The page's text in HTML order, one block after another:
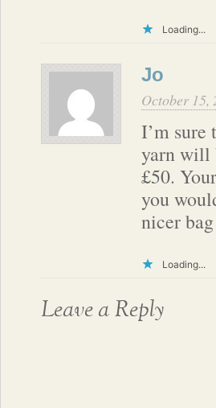
Loading...
Jo
October 15,
I’m sure
yarn will
£50.
you
nicer
Loading...
Leave a Reply